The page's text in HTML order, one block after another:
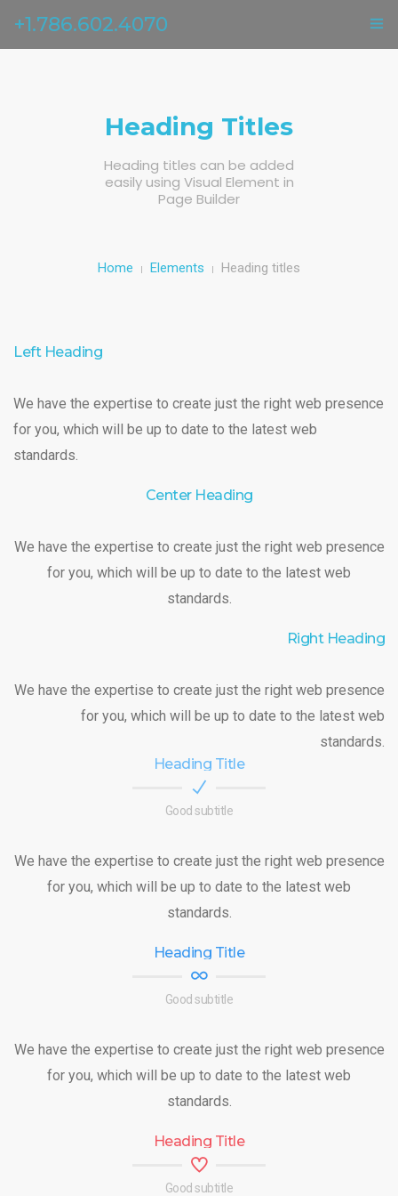
+1.786.602.4070
Heading Titles
Heading titles can be added
easily using Visual Element in
Page Builder
Home Elements Heading titles
Left Heading
We have the expertise to create just the right web presence
for you, which will be up to date to the latest web
standards.
Center Heading
We have the expertise to create just the right web presence
for you, which will be up to date to the latest web
standards.
Right Heading
We have the expertise to create just the right web presence
for you, which will be up to date to the latest web
standards.
Heading Title
Good subtitle
We have the expertise to create just the right web presence
for you, which will be up to date to the latest web
standards.
Heading Title
Good subtitle
We have the expertise to create just the right web presence
for you, which will be up to date to the latest web
standards.
Heading Title
Good subtitle